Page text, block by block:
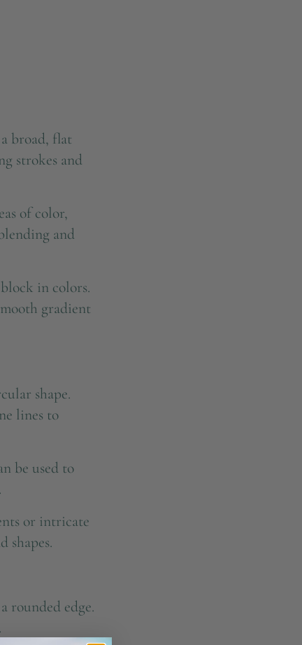
broad, flat
strokes and
of color,
and
in colors.
gradient
shape.
lines to
be used to
or intricate
shapes.
rounded edge.